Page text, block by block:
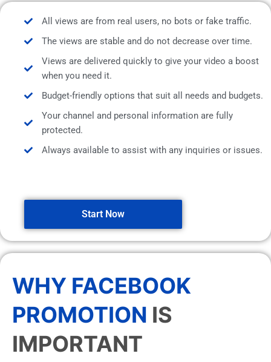
All views are from real users, no bots or fake traffic.
The views are stable and do not decrease over time.
Views are delivered quickly to give your video a boost
when you need it.
Budget-friendly options that suit all needs and budgets.
Your channel and personal information are fully
protected.
Always available to assist with any inquiries or issues.
Start Now
WHY FACEBOOK
PROMOTION IS
IMPORTANT